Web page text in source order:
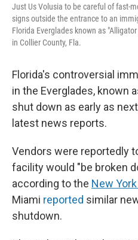
Just Us Volusia to be careful of fast-
signs outside the entrance to an
Florida Everglades known as
in Collier County, Fla.
Florida's controversial
in the Everglades, known
shut down as early as
latest news reports.
Vendors were reportedly
facility would "be broken
according to the New
Miami reported similar
shutdown.